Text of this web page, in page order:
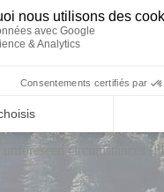
intermediary.
circumstances